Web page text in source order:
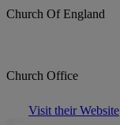
Church Of England
Church Office
Visit their Website